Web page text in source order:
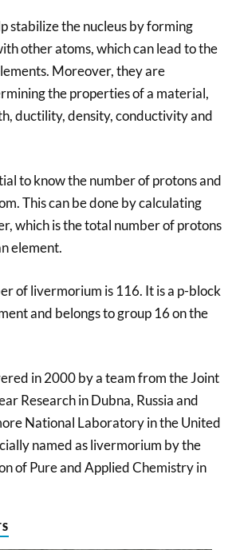
stabilize the nucleus by forming
other atoms, which can lead to the
Moreover, they are
the properties of a material,
ductility, density, conductivity and
to know the number of protons and
This can be done by calculating
which is the total number of protons
element.
of livermorium is 116. It is a p-block
and belongs to group 16 on the
in 2000 by a team from the Joint
Research in Dubna, Russia and
National Laboratory in the United
named as livermorium by the
of Pure and Applied Chemistry in